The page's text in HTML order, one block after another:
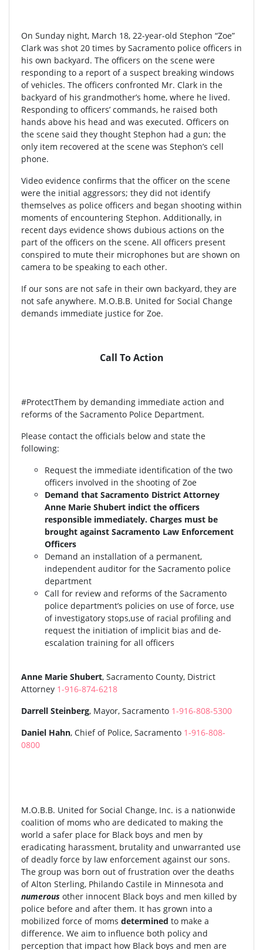
On Sunday night, March 18, 22-year-old Stephon “Zoe”
Clark was shot 20 times by Sacramento police officers in
his own backyard. The officers on the scene were
responding to a report of a suspect breaking windows
of vehicles. The officers confronted Mr. Clark in the
backyard of his grandmother’s home, where he lived.
Responding to officers’ commands, he raised both
hands above his head and was executed. Officers on
the scene said they thought Stephon had a gun; the
only item recovered at the scene was Stephon’s cell
phone.
Video evidence confirms that the officer on the scene
were the initial aggressors; they did not identify
themselves as police officers and began shooting within
moments of encountering Stephon. Additionally, in
recent days evidence shows dubious actions on the
part of the officers on the scene. All officers present
conspired to mute their microphones but are shown on
camera to be speaking to each other.
If our sons are not safe in their own backyard, they are
not safe anywhere. M.O.B.B. United for Social Change
demands immediate justice for Zoe.
Call To Action
#ProtectThem by demanding immediate action and
reforms of the Sacramento Police Department.
Please contact the officials below and state the
following:
Request the immediate identification of the two
officers involved in the shooting of Zoe
Demand that Sacramento District Attorney
Anne Marie Shubert indict the officers
responsible immediately. Charges must be
brought against Sacramento Law Enforcement
Officers
Demand an installation of a permanent,
independent auditor for the Sacramento police
department
Call for review and reforms of the Sacramento
police department’s policies on use of force, use
of investigatory stops,use of racial profiling and
request the initiation of implicit bias and de-
escalation training for all officers
Anne Marie Shubert, Sacramento County, District
Attorney 1-916-874-6218
Darrell Steinberg, Mayor, Sacramento 1-916-808-5300
Daniel Hahn, Chief of Police, Sacramento 1-916-808-
0800
M.O.B.B. United for Social Change, Inc. is a nationwide
coalition of moms who are dedicated to making the
world a safer place for Black boys and men by
eradicating harassment, brutality and unwarranted use
of deadly force by law enforcement against our sons.
The group was born out of frustration over the deaths
of Alton Sterling, Philando Castile in Minnesota and
numerous other innocent Black boys and men killed by
police before and after them. It has grown into a
mobilized force of moms determined to make a
difference. We aim to influence both policy and
perception that impact how Black boys and men are